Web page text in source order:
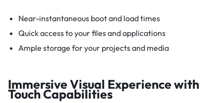
Near-instantaneous boot and load times
Quick access to your files and applications
Ample storage for your projects and media
Immersive Visual Experience with
Touch Capabilities